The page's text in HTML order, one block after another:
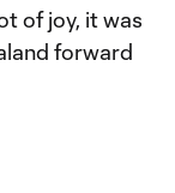
of joy, it was
forward